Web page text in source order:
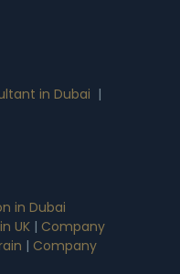
in Dubai |
in Dubai
UK | Company
| Company